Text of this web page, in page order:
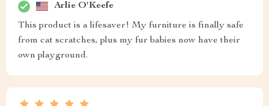
Arlie O'Keefe
This product is a lifesaver! My furniture is finally safe
from cat scratches, plus my fur babies now have their
own playground.